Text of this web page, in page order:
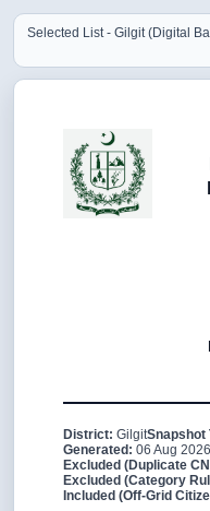
Selected List - Gilgit (Digital
District: GilgitSnapshot
Generated: 06 Aug
Excluded (Duplicate
Excluded (Category
Included (Off-Grid